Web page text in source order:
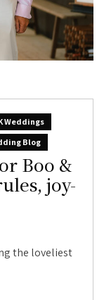
Weddings
Blog
Boo &
joy-
the loveliest